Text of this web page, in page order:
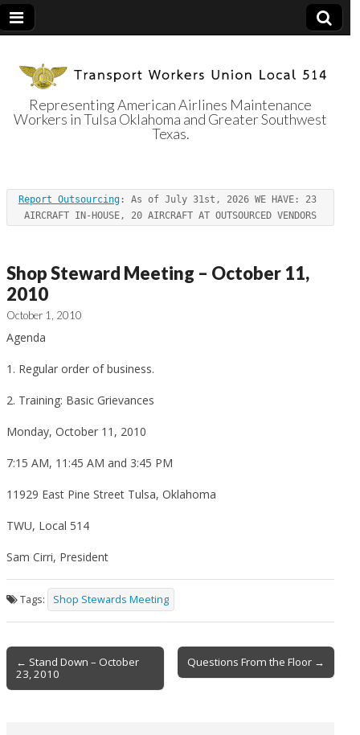
Transport
Workers Union
Local 514
Representing American Airlines Maintenance
Workers in Tulsa Oklahoma and Greater Southwest
Texas.
Report Outsourcing : As of July 31st, 2026 WE HAVE: 23
AIRCRAFT IN-HOUSE, 20 AIRCRAFT AT OUTSOURCED VENDORS
Shop Steward Meeting – October 11,
2010
October 1, 2010
Agenda
1. Regular order of business.
2. Training: Basic Grievances
Monday, October 11, 2010
7:15 AM, 11:45 AM and 3:45 PM
11929 East Pine Street Tulsa, Oklahoma
TWU, Local 514
Sam Cirri, President
Tags: Shop Stewards Meeting
Post
navigation
← Stand Down – October
23, 2010
Questions From the Floor →